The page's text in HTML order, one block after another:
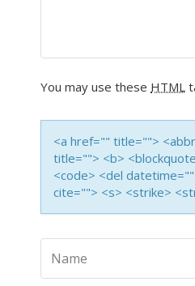
You may use these HTML
<a href="" title="">
title=""> <b>
<code> <del
cite=""> <s> <strike>